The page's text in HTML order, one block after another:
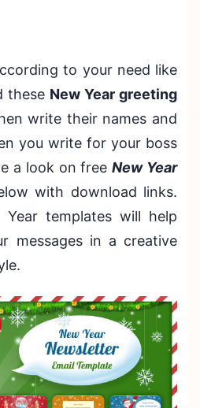
to your need like
these New Year greeting
write their names and
you write for your boss
a look on freeNew Year
with download links.
templates will help
messages in a creative